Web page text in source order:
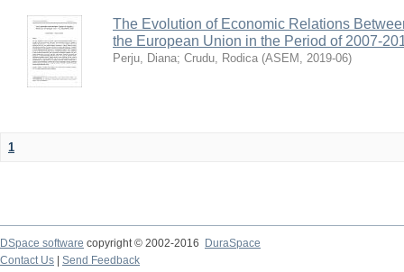
The Evolution of Economic Relations
the European Union in the Period of 2007-
Perju, Diana; Crudu, Rodica (ASEM , 2019-06)
1
DSpace software copyright © 2002-2016
DuraSpace
Contact Us
Send Feedback